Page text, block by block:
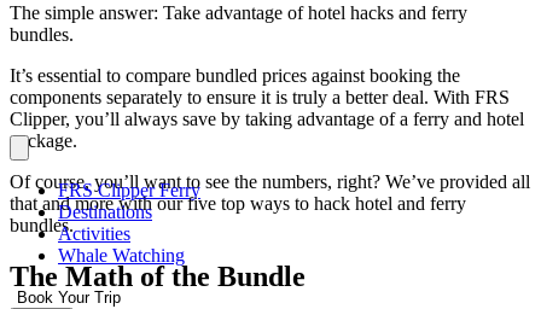
FRS Clipper Ferry
Destinations
Activities
Whale Watching
Book Your Trip
The simple answer: Take advantage of hotel hacks and ferry
bundles.
It’s essential to compare bundled prices against booking the
components separately to ensure it is truly a better deal. With FRS
Clipper, you’ll always save by taking advantage of a ferry and hotel
package.
Of course, you’ll want to see the numbers, right? We’ve provided all
that and more with our five top ways to hack hotel and ferry
bundles.
The Math of the Bundle